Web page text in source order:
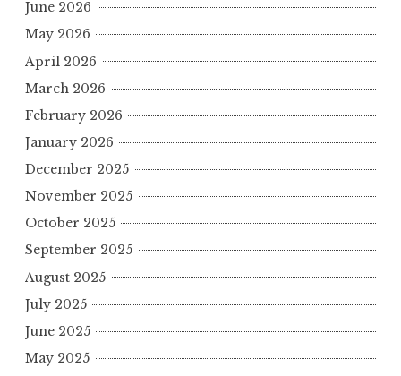
June 2026
May 2026
April 2026
March 2026
February 2026
January 2026
December 2025
November 2025
October 2025
September 2025
August 2025
July 2025
June 2025
May 2025